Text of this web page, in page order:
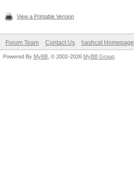
View a Printable Version
Forum Team Contact Us hashcat Homepage
Powered By MyBB , © 2002-2026 MyBB Group